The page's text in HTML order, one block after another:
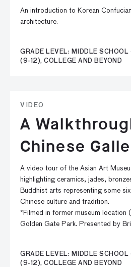
An introduction to Korean
architecture.
GRADE LEVEL: MIDDLE
(9-12), COLLEGE AND BEYOND
VIDEO
A
Chinese
A video tour of the Asian Art
highlighting ceramics, jades,
Buddhist arts representing some
Chinese culture and tradition.
*Filmed in former museum
Golden Gate Park. Presented by
GRADE LEVEL: MIDDLE
(9-12), COLLEGE AND BEYOND